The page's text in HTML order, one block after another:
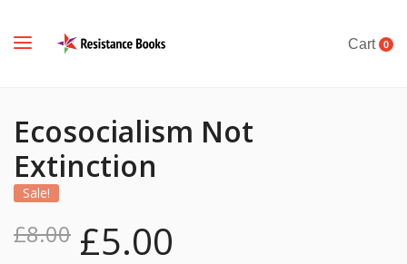
Cart 0
Ecosocialism Not
Extinction
Sale!
£8.00 £5.00